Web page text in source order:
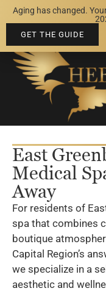
East
Medical
Away
For residents of
spa that combines
boutique
Capital Region’s
we specialize in a
aesthetic and
Aging has changed.
GET THE GUIDE